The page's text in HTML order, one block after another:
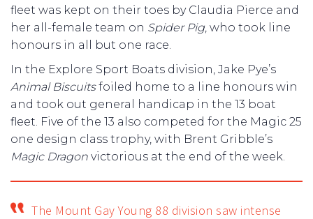
fleet was kept on their toes by Claudia Pierce and
her all-female team on Spider Pig, who took line
honours in all but one race.
In the Explore Sport Boats division, Jake Pye’s
Animal Biscuitsfoiled home to a line honours win
and took out general handicap in the 13 boat
fleet. Five of the 13 also competed for the Magic 25
one design class trophy, with Brent Gribble’s
Magic Dragon victorious at the end of the week.
The Mount Gay Young 88 division saw intense